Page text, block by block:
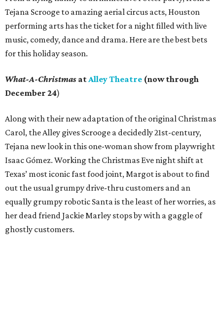
Tejana Scrooge to amazing aerial circus acts, Houston
performing arts has the ticket for a night filled with live
music, comedy, dance and drama. Here are the best bets
for this holiday season.
What-A-Christmas atAlley Theatre (now through
December 24)
Along with their new adaptation of the original Christmas
Carol, the Alley gives Scrooge a decidedly 21st-century,
Tejana new look in this one-woman show from playwright
Isaac Gómez. Working the Christmas Eve night shift at
Texas’ most iconic fast food joint, Margot is about to find
out the usual grumpy drive-thru customers and an
equally grumpy robotic Santa is the least of her worries, as
her dead friend Jackie Marley stops by with a gaggle of
ghostly customers.